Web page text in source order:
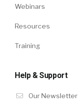
Webinars
Resources
Training
Help & Support
Our Newsletter